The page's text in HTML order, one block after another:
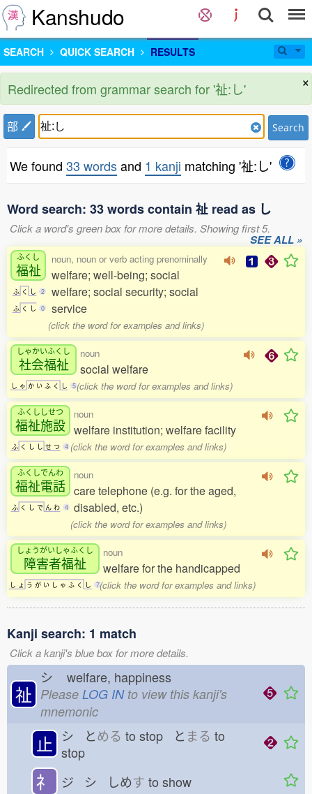
Kanshudo
SEARCH QUICK SEARCH RESULTS
×
Redirected from grammar search for '祉:し'
部 Search
We found 33 wordsand 1 kanji matching '祉:し'
Word search: 33 words contain 祉 read as し
Click a word's green box for more details. Showing first 5.
SEE ALL »
ふくし
福祉
ふ く し 2
ふ く し 0
noun, noun or verb acting prenominally
welfare; well-being; social
welfare; social security; social
service
(click the word for examples and links)
しゃかいふくし
社会福祉
し ゃ か い ふ く し 5
noun
social welfare
(click the word for examples and links)
ふくししせつ
福祉施設
ふ く し し せ つ 4
noun
welfare institution; welfare facility
(click the word for examples and links)
ふくしでんわ
福祉電話
ふ く し で ん わ 4
noun
care telephone (e.g. for the aged,
disabled, etc.)
(click the word for examples and links)
しょうがいしゃふくし
障害者福祉
し ょ う が い し ゃ ふ く し 7
noun
welfare for the handicapped
(click the word for examples and links)
Kanji search: 1 match
Click a kanji's blue box for more details.
祉
シ welfare, happiness
Please LOG INto view this kanji's
mnemonic
止 シ とめる to stop と まる to
stop
礻 ジ シ しめす to show